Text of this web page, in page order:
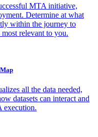
MTA initiative,
Determine at what
within the journey to
relevant to you.
all the data needed,
datasets can interact and
execution.